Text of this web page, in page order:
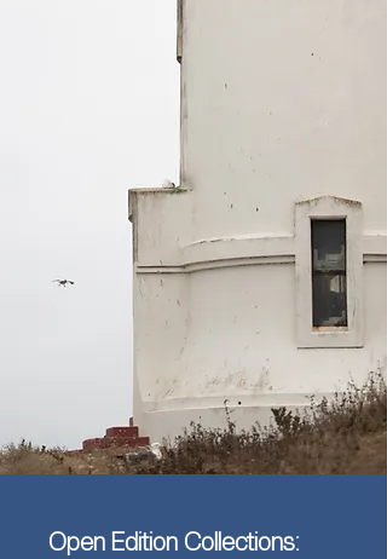
Open Edition Collections: